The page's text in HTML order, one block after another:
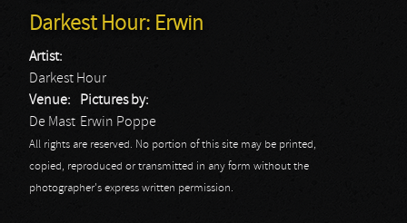
Darkest Hour: Erwin
Artist:
Darkest Hour
Venue:
De Mast
Pictures by:
Erwin Poppe
All rights are reserved. No portion of this site may be printed,
copied, reproduced or transmitted in any form without the
photographer's express written permission.